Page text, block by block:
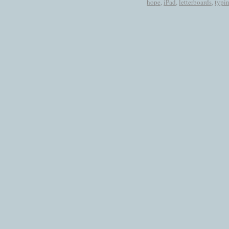
hope, iPad , letterboards,